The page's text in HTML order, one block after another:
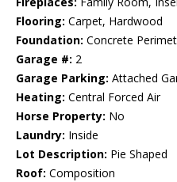
Flooring: Carpet, Hardwood
Foundation: Concrete
Garage #: 2
Garage Parking: Attached
Heating: Central Forced Air
Horse Property: No
Laundry: Inside
Lot Description: Pie Shaped
Roof: Composition